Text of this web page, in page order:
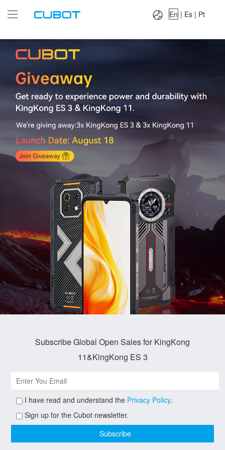
Es|
En | Es | Pt
Subscribe Global Open Sales for KingKong
11&KingKong ES 3
I have read and understand the Privacy Policy.
Sign up for the Cubot newsletter.